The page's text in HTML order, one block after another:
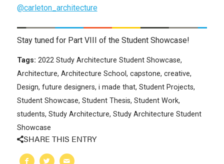
@carleton_architecture
Stay tuned for Part VIII of the Student Showcase!
Tags: 2022 Study Architecture Student Showcase,
Architecture, Architecture School , capstone, creative,
Design, future designers, i made that, Student Projects,
Student Showcase, Student Thesis, Student Work,
students, Study Architecture, Study Architecture Student
Showcase
SHARE THIS ENTRY